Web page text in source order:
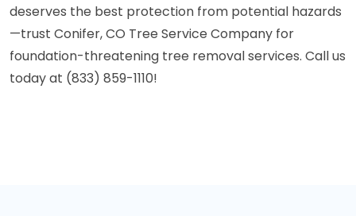
deserves the best protection from potential hazards
—trust Conifer, CO Tree Service Company for
foundation-threatening tree removal services. Call us
today at (833) 859-1110!